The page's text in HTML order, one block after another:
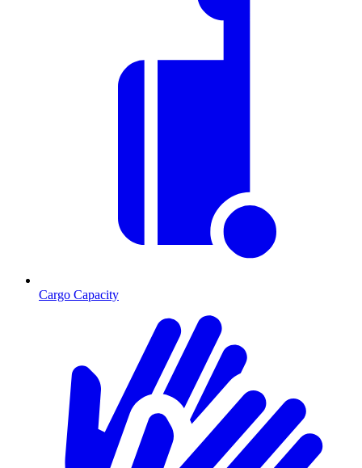
Cargo Capacity